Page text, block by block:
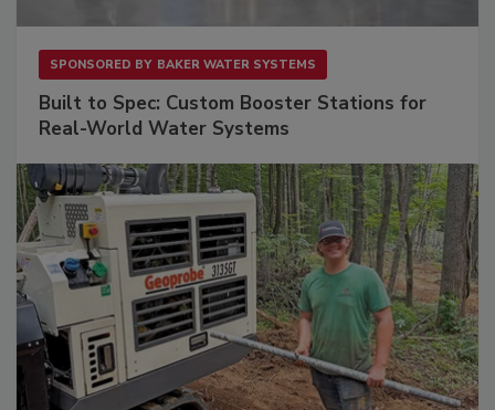
SPONSORED BY BAKER WATER SYSTEMS
Built to Spec: Custom Booster Stations for
Real-World Water Systems